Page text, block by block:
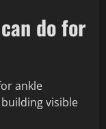
do for
ankle
visible